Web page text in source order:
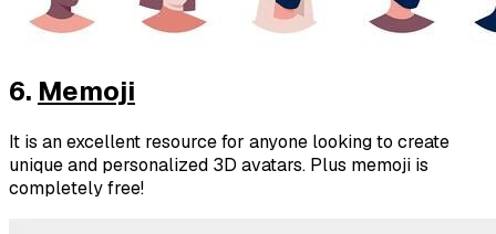
6. Memoji
It is an excellent resource for anyone looking to create
unique and personalized 3D avatars. Plus memoji is
completely free!